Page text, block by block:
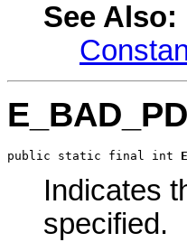
See Also:
public static final int
Indicates
specified.